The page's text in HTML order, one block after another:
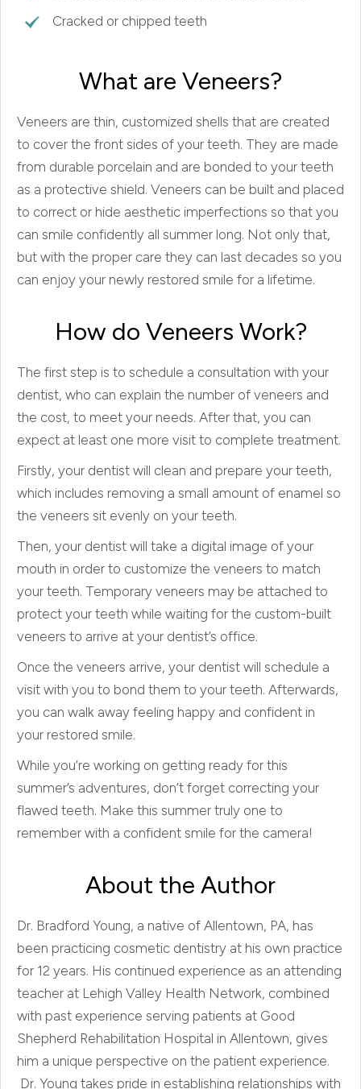
Cracked or chipped teeth
What are Veneers?
Veneers are thin, customized shells that are created
to cover the front sides of your teeth. They are made
from durable porcelain and are bonded to your teeth
as a protective shield. Veneers can be built and placed
to correct or hide aesthetic imperfections so that you
can smile confidently all summer long. Not only that,
but with the proper care they can last decades so you
can enjoy your newly restored smile for a lifetime.
How do Veneers Work?
The first step is to schedule a consultation with your
dentist, who can explain the number of veneers and
the cost, to meet your needs. After that, you can
expect at least one more visit to complete treatment.
Firstly, your dentist will clean and prepare your teeth,
which includes removing a small amount of enamel so
the veneers sit evenly on your teeth.
Then, your dentist will take a digital image of your
mouth in order to customize the veneers to match
your teeth. Temporary veneers may be attached to
protect your teeth while waiting for the custom-built
veneers to arrive at your dentist’s office.
Once the veneers arrive, your dentist will schedule a
visit with you to bond them to your teeth. Afterwards,
you can walk away feeling happy and confident in
your restored smile.
While you’re working on getting ready for this
summer’s adventures, don’t forget correcting your
flawed teeth. Make this summer truly one to
remember with a confident smile for the camera!
About the Author
Dr. Bradford Young, a native of Allentown, PA, has
been practicing cosmetic dentistry at his own practice
for 12 years. His continued experience as an attending
teacher at Lehigh Valley Health Network, combined
with past experience serving patients at Good
Shepherd Rehabilitation Hospital in Allentown, gives
him a unique perspective on the patient experience.
Dr. Young takes pride in establishing relationships with